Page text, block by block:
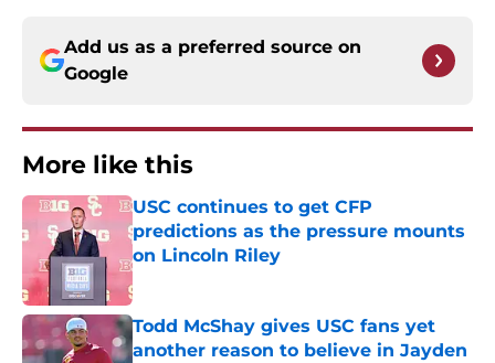
Add us as a preferred source on
Google
More like this
USC continues to get CFP
predictions as the pressure mounts
on Lincoln Riley
Published by on Invalid Date
Todd McShay gives USC fans yet
another reason to believe in Jayden